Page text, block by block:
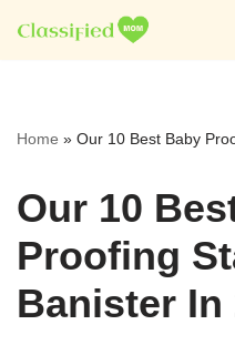
Skip
Home » Our 10 Best Baby
Our 10
Proofing
Banister In